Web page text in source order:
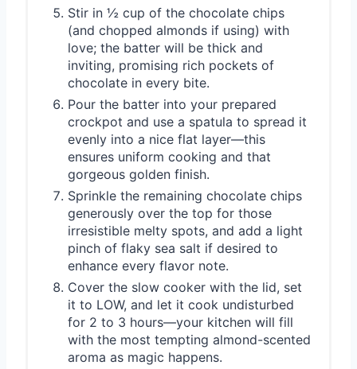
Stir in ½ cup of the chocolate chips
(and chopped almonds if using) with
love; the batter will be thick and
inviting, promising rich pockets of
chocolate in every bite.
Pour the batter into your prepared
crockpot and use a spatula to spread it
evenly into a nice flat layer—this
ensures uniform cooking and that
gorgeous golden finish.
Sprinkle the remaining chocolate chips
generously over the top for those
irresistible melty spots, and add a light
pinch of flaky sea salt if desired to
enhance every flavor note.
Cover the slow cooker with the lid, set
it to LOW, and let it cook undisturbed
for 2 to 3 hours—your kitchen will fill
with the most tempting almond-scented
aroma as magic happens.